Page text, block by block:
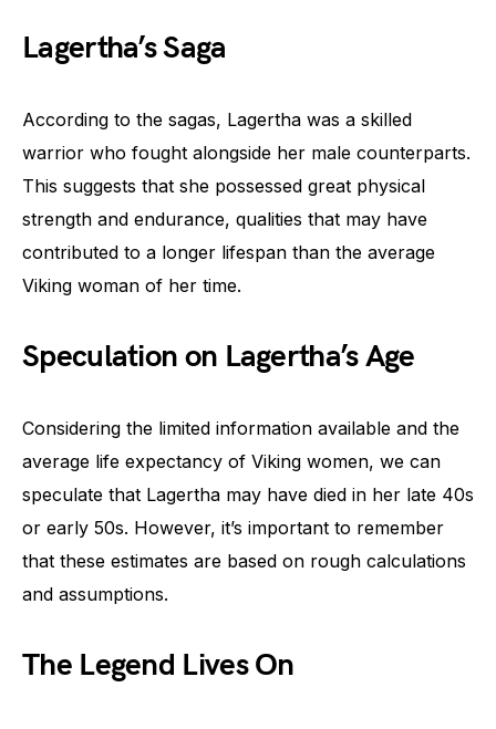
Lagertha’s Saga
According to the sagas, Lagertha was a skilled
warrior who fought alongside her male counterparts.
This suggests that she possessed great physical
strength and endurance, qualities that may have
contributed to a longer lifespan than the average
Viking woman of her time.
Speculation on Lagertha’s Age
Considering the limited information available and the
average life expectancy of Viking women, we can
speculate that Lagertha may have died in her late 40s
or early 50s. However, it’s important to remember
that these estimates are based on rough calculations
and assumptions.
The Legend Lives On